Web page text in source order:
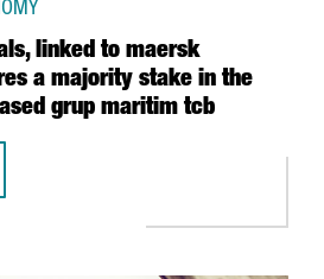
linked to maersk
a majority stake in the
grup maritim tcb